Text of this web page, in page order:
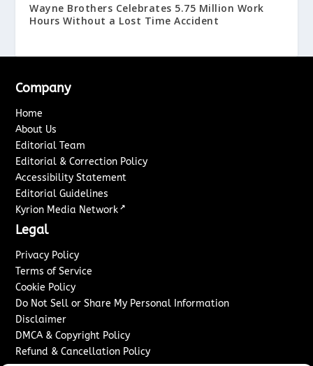
Wayne Brothers Celebrates 5.75 Million Work
Hours Without a Lost Time Accident
Company
Home
About Us
Editorial Team
Editorial & Correction Policy
Accessibility Statement
Editorial Guidelines
Kyrion Media Network ↗
Legal
Privacy Policy
Terms of Service
Cookie Policy
Do Not Sell or Share My Personal Information
Disclaimer
DMCA & Copyright Policy
Refund & Cancellation Policy